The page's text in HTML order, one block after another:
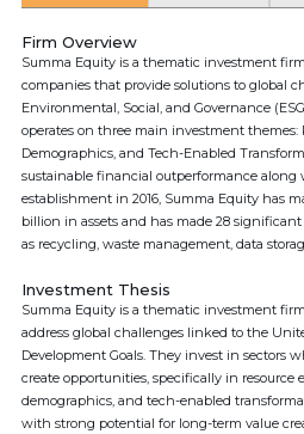
Firm Overview
Summa Equity is a thematic investment
companies that provide solutions to global
Environmental, Social, and Governance
operates on three main investment themes:
Demographics, and Tech-Enabled
sustainable financial outperformance along
establishment in 2016, Summa Equity has
billion in assets and has made 28
as recycling, waste management, data
Investment Thesis
Summa Equity is a thematic investment
address global challenges linked to the
Development Goals. They invest in sectors
create opportunities, specifically in resource
demographics, and tech-enabled
with strong potential for long-term value